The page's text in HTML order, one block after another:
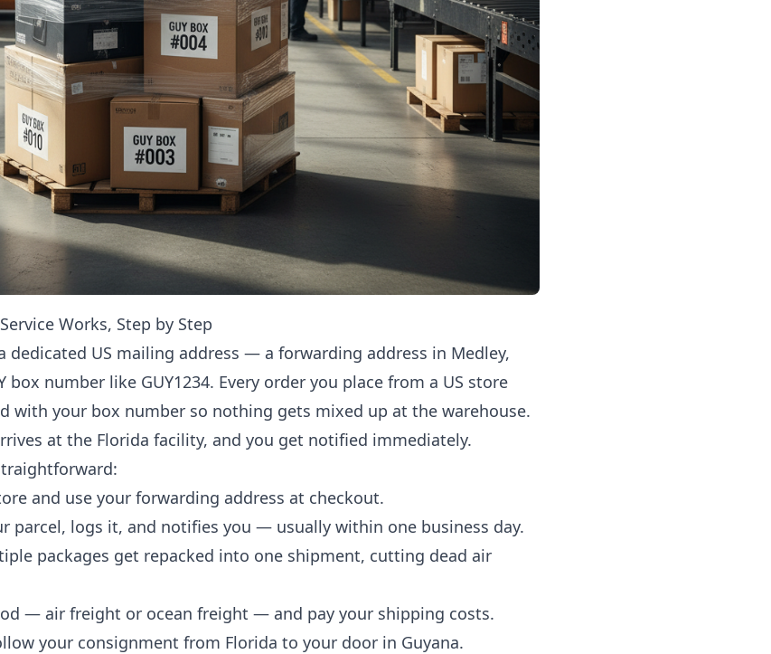
Works, Step by Step
dedicated US mailing address — a forwarding address in Medley,
number like GUY1234. Every order you place from a US store
with your box number so nothing gets mixed up at the warehouse.
at the Florida facility, and you get notified immediately.
and use your forwarding address at checkout.
parcel, logs it, and notifies you — usually within one business day.
packages get repacked into one shipment, cutting dead air
— air freight or ocean freight — and pay your shipping costs.
your consignment from Florida to your door in Guyana.